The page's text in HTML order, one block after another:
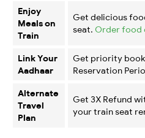
Enjoy
Meals on
Train
Get delicious
seat. Order food
Link Your
Aadhaar
Get priority
Reservation
Alternate
Travel
Plan
Get 3X Refund
your train seat